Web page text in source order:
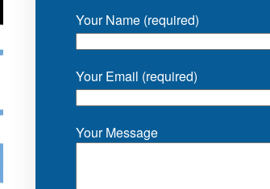
Your Name (required)
Your Email (required)
Your Message